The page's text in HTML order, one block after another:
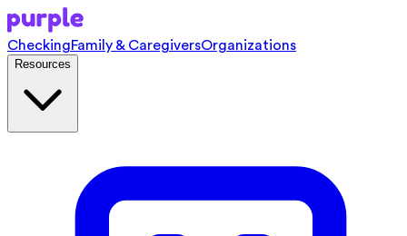
CheckingFamily & CaregiversOrganizations
Resources